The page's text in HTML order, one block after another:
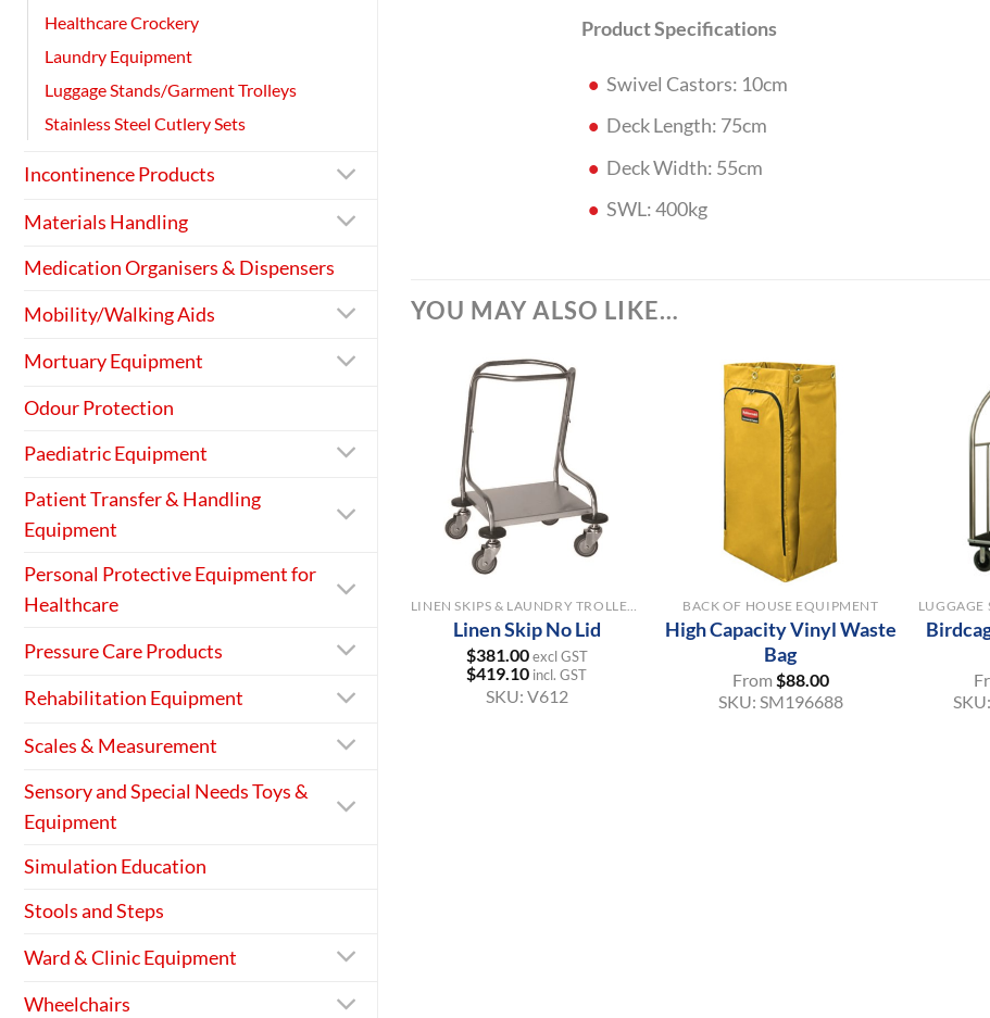
Healthcare Crockery
Laundry Equipment
Luggage Stands/Garment Trolleys
Stainless Steel Cutlery Sets
Incontinence Products
Materials Handling
Medication Organisers & Dispensers
Mobility/Walking Aids
Mortuary Equipment
Odour Protection
Paediatric Equipment
Patient Transfer & Handling
Equipment
Personal Protective Equipment for
Healthcare
Pressure Care Products
Rehabilitation Equipment
Scales & Measurement
Sensory and Special Needs Toys &
Equipment
Simulation Education
Stools and Steps
Ward & Clinic Equipment
Wheelchairs
Product Specifications
Swivel Castors: 10cm
Deck Length: 75cm
Deck Width: 55cm
SWL: 400kg
YOU MAY ALSO LIKE…
Linen Skip No Lid
$381.00 excl GST
$419.10 incl. GST
SKU: V612
BACK OF HOUSE EQUIPMENT
High Capacity Vinyl Waste
Bag
From $88.00
SKU: SM196688